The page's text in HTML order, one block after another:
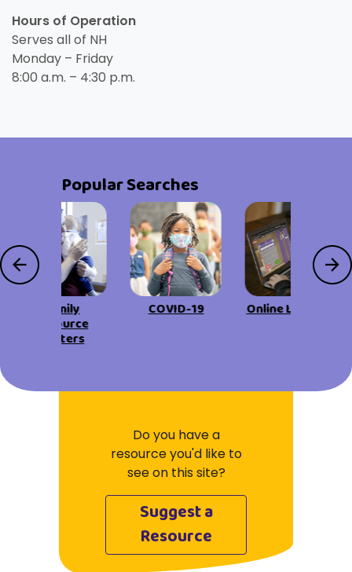
Hours of Operation
Serves all of NH
Monday – Friday
8:00 a.m. – 4:30 p.m.
Popular Searches
Family
Resource
Centers
COVID-19 Online Learning
Do you have a
resource you'd like to
see on this site?
Suggest a
Resource